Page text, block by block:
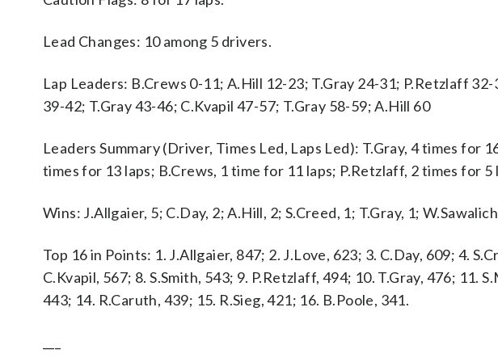
Lead Changes: 10 among 5 drivers.
Lap Leaders: B.Crews 0-11; A.Hill 12-23; T.Gray 24-31; P.Retzlaff
39-42; T.Gray 43-46; C.Kvapil 47-57; T.Gray 58-59; A.Hill 60
Leaders Summary (Driver, Times Led, Laps Led): T.Gray, 4 times for
times for 13 laps; B.Crews, 1 time for 11 laps; P.Retzlaff, 2 times for 5
Wins: J.Allgaier, 5; C.Day, 2; A.Hill, 2; S.Creed, 1; T.Gray, 1;
Top 16 in Points: 1. J.Allgaier, 847; 2. J.Love, 623; 3. C.Day, 609; 4.
C.Kvapil, 567; 8. S.Smith, 543; 9. P.Retzlaff, 494; 10. T.Gray, 476; 11.
443; 14. R.Caruth, 439; 15. R.Sieg, 421; 16. B.Poole, 341.